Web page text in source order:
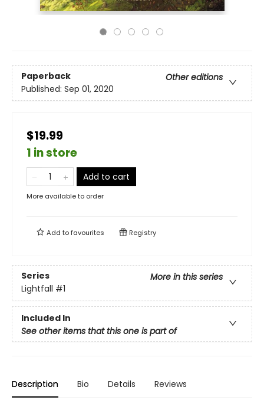
Paperback
Other editions
Published: Sep 01, 2020
$19.99
1 in store
Add to cart
More available to order
Add tofavourites Registry
Series
More in this series
Lightfall #1
Included In
See other items that this one is part of
Description Bio Details Reviews